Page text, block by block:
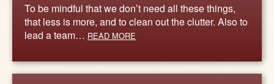
To be mindful that we don’t need all these things,
that less is more, and to clean out the clutter. Also to
lead a team… READ MORE